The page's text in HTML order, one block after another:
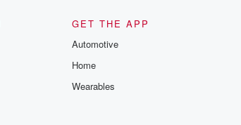
GET THE APP
Automotive
Home
Wearables